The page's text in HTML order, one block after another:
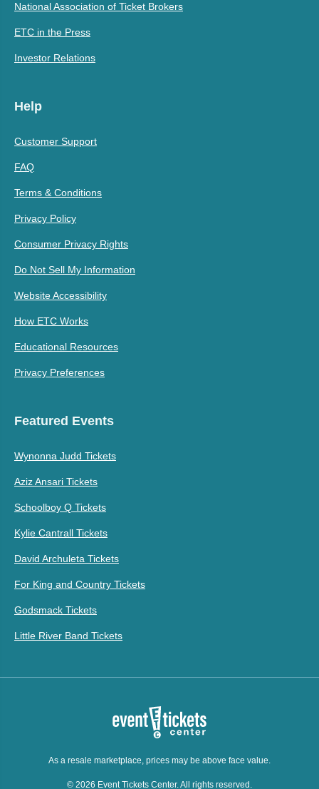
National Association of Ticket Brokers
ETC in the Press
Investor Relations
Help
Customer Support
FAQ
Terms & Conditions
Privacy Policy
Consumer Privacy Rights
Do Not Sell My Information
Website Accessibility
How ETC Works
Educational Resources
Privacy Preferences
Featured Events
Wynonna Judd Tickets
Aziz Ansari Tickets
Schoolboy Q Tickets
Kylie Cantrall Tickets
David Archuleta Tickets
For King and Country Tickets
Godsmack Tickets
Little River Band Tickets
As a resale marketplace, prices may be above face value.
© 2026 Event Tickets Center. All rights reserved.